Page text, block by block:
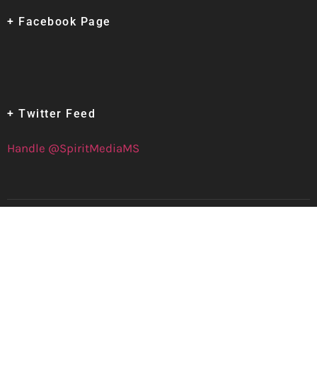
+ Facebook Page
+ Twitter Feed
Handle @SpiritMediaMS